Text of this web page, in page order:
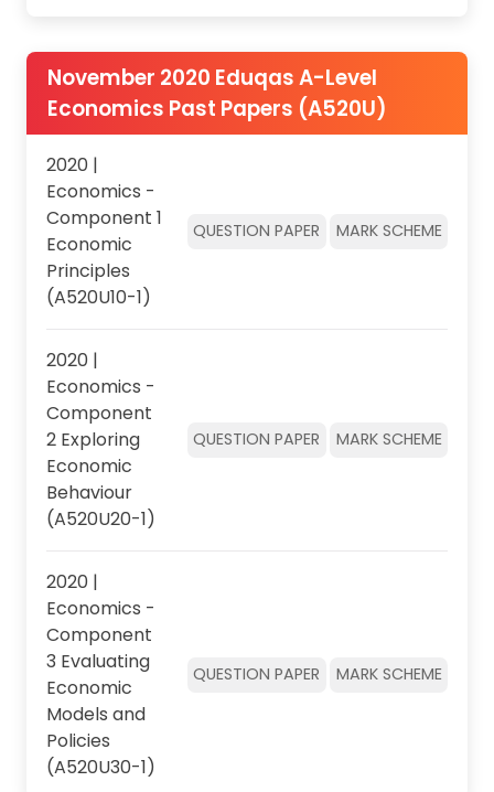
November 2020 Eduqas A-Level
Economics Past Papers (A520U)
2020 |
Economics -
Component 1
Economic
Principles
(A520U10-1)
QUESTION PAPER MARK SCHEME
2020 |
Economics -
Component
2 Exploring
Economic
Behaviour
(A520U20-1)
QUESTION PAPER MARK SCHEME
2020 |
Economics -
Component
3 Evaluating
Economic
Models and
Policies
(A520U30-1)
QUESTION PAPER MARK SCHEME